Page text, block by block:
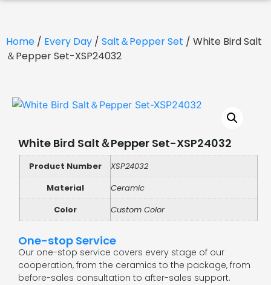
Home / Every Day / Salt＆Pepper Set / White Bird Salt
＆Pepper Set-XSP24032
White Bird Salt＆Pepper Set-XSP24032
Product Number
XSP24032
Material
Ceramic
Color
Custom Color
One-stop Service
Our one-stop service covers every stage of our
cooperation, from the ceramics to the package, from
before-sales consultation to after-sales support.